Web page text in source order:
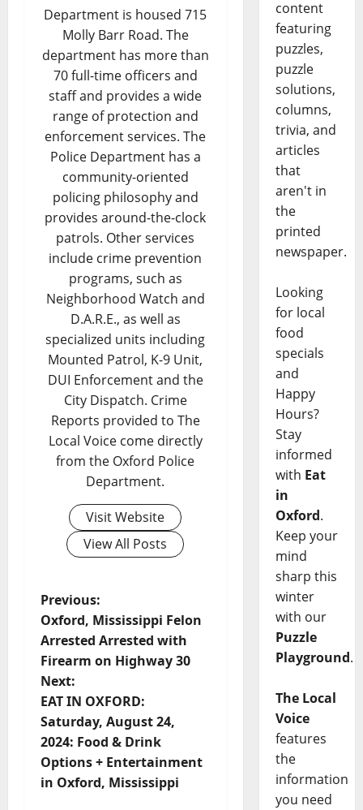
Department is housed 715
Molly Barr Road. The
department has more than
70 full-time officers and
staff and provides a wide
range of protection and
enforcement services. The
Police Department has a
community-oriented
policing philosophy and
provides around-the-clock
patrols. Other services
include crime prevention
programs, such as
Neighborhood Watch and
D.A.R.E., as well as
specialized units including
Mounted Patrol, K-9 Unit,
DUI Enforcement and the
City Dispatch. Crime
Reports provided to The
Local Voice come directly
from the Oxford Police
Department.
Visit Website
View All Posts
Previous:
Oxford, Mississippi Felon
Arrested Arrested with
Firearm on Highway 30
Next:
EAT IN OXFORD:
Saturday, August 24,
2024: Food & Drink
Options + Entertainment
in Oxford, Mississippi
content
featuring
puzzles,
puzzle
solutions,
columns,
trivia, and
articles
that
aren't in
the
printed
newspaper.
Looking
for local
food
specials
and
Happy
Hours?
Stay
informed
with Eat
in
Oxford.
Keep your
mind
sharp this
winter
with our
Puzzle
Playground.
The Local
Voice
features
the
information
you need